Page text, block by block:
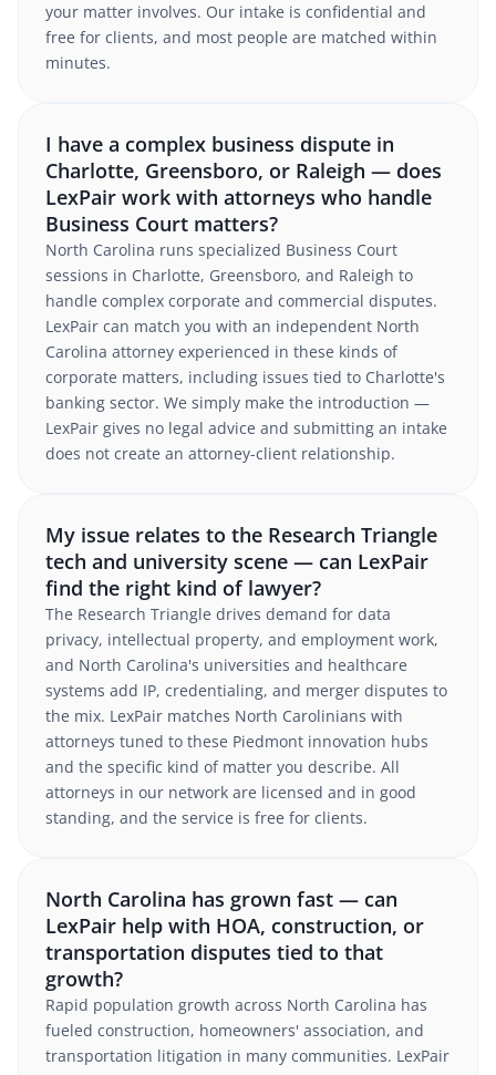
your matter involves. Our intake is confidential and
free for clients, and most people are matched within
minutes.
I have a complex business dispute in
Charlotte, Greensboro, or Raleigh — does
LexPair work with attorneys who handle
Business Court matters?
North Carolina runs specialized Business Court
sessions in Charlotte, Greensboro, and Raleigh to
handle complex corporate and commercial disputes.
LexPair can match you with an independent North
Carolina attorney experienced in these kinds of
corporate matters, including issues tied to Charlotte's
banking sector. We simply make the introduction —
LexPair gives no legal advice and submitting an intake
does not create an attorney-client relationship.
My issue relates to the Research Triangle
tech and university scene — can LexPair
find the right kind of lawyer?
The Research Triangle drives demand for data
privacy, intellectual property, and employment work,
and North Carolina's universities and healthcare
systems add IP, credentialing, and merger disputes to
the mix. LexPair matches North Carolinians with
attorneys tuned to these Piedmont innovation hubs
and the specific kind of matter you describe. All
attorneys in our network are licensed and in good
standing, and the service is free for clients.
North Carolina has grown fast — can
LexPair help with HOA, construction, or
transportation disputes tied to that
growth?
Rapid population growth across North Carolina has
fueled construction, homeowners' association, and
transportation litigation in many communities. LexPair